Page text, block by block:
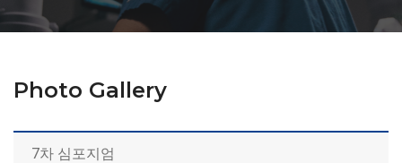
Photo Gallery
7차 심포지엄